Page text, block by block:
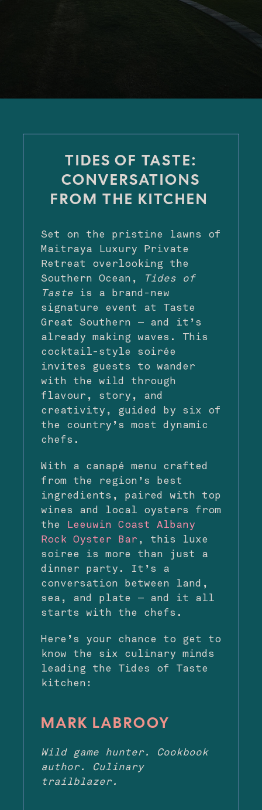
TIDES OF TASTE:
CONVERSATIONS
FROM THE KITCHEN
Set on the pristine lawns of
Maitraya Luxury Private
Retreat overlooking the
Southern Ocean,
Tides of
Taste is a brand-new
signature event at Taste
Great Southern — and it’s
already making waves. This
cocktail-style soirée
invites guests to wander
with the wild through
flavour, story, and
creativity, guided by six of
the country’s most dynamic
chefs.
With a canapé menu crafted
from the region’s best
ingredients, paired with top
wines and local oysters from
the
Leeuwin Coast Albany
Rock Oyster Bar , this luxe
soiree is more than just a
dinner party. It’s a
conversation between land,
sea, and plate — and it all
starts with the chefs.
Here’s your chance to get to
know the six culinary minds
leading the Tides of Taste
kitchen:
MARK LABROOY
Wild game hunter. Cookbook
author. Culinary
trailblazer.